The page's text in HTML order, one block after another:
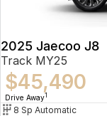
2025 Jaecoo J8
Track MY25
$45,490
Drive Away1
8 Sp Automatic